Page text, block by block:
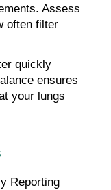
Assess
often filter
quickly
ensures
your lungs
Reporting